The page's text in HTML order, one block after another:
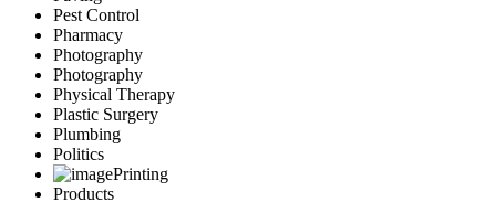
Pest Control
Pharmacy
Photography
Photography
Physical Therapy
Plastic Surgery
Plumbing
Politics
Printing
Products